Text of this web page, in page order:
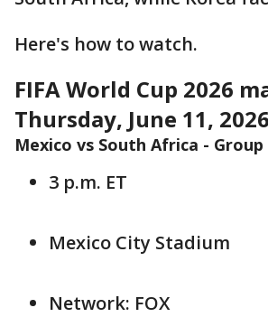
Here's how to watch.
FIFA World Cup 2026
Thursday, June 11, 2026
Mexico vs South Africa - Group
3 p.m. ET
Mexico City Stadium
Network: FOX